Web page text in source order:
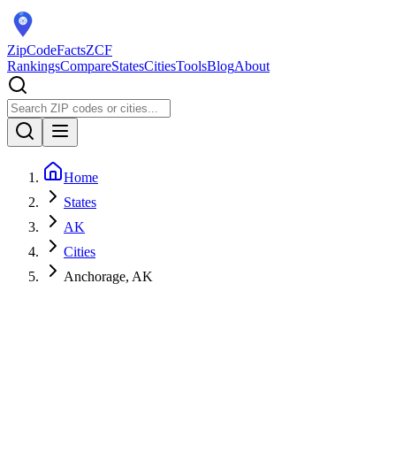
ZipCodeFactsZCF
RankingsCompareStatesCitiesToolsBlogAbout
Home
States
AK
Cities
Anchorage, AK